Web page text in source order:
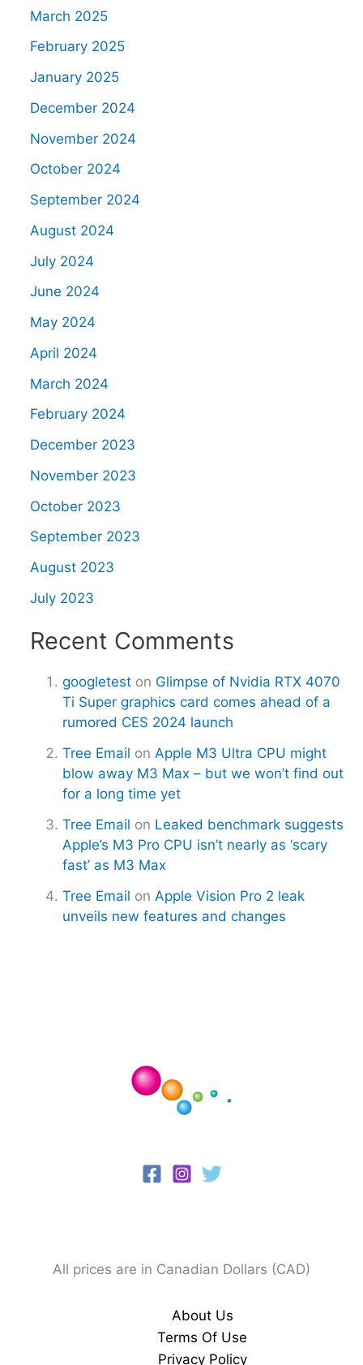
March 2025
February 2025
January 2025
December 2024
November 2024
October 2024
September 2024
August 2024
July 2024
June 2024
May 2024
April 2024
March 2024
February 2024
December 2023
November 2023
October 2023
September 2023
August 2023
July 2023
Recent Comments
googletest on Glimpse of Nvidia RTX 4070
Ti Super graphics card comes ahead of a
rumored CES 2024 launch
Tree Email on Apple M3 Ultra CPU might
blow away M3 Max – but we won’t find out
for a long time yet
Tree Email on Leaked benchmark suggests
Apple’s M3 Pro CPU isn’t nearly as ‘scary
fast’ as M3 Max
Tree Email on Apple Vision Pro 2 leak
unveils new features and changes
All prices are in Canadian Dollars (CAD)
About Us
Terms Of Use
Privacy Policy